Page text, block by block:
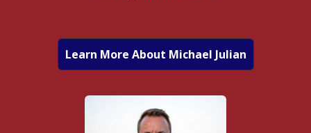
Learn More About Michael Julian